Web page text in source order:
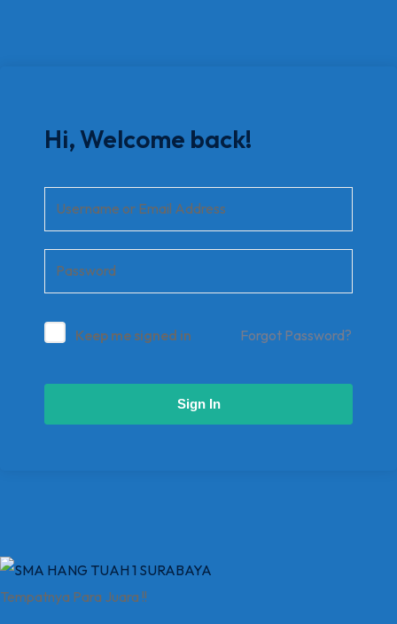
Hi, Welcome back!
Keep me signed in Forgot Password?
Sign In
Tempatnya Para Juara !!